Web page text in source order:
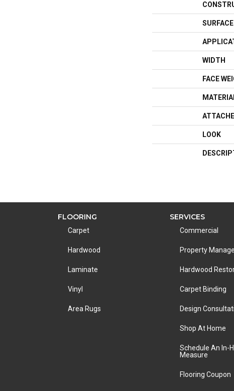
WIDTH
FACE
LOOK
FLOORING
Carpet
Hardwood
Laminate
Vinyl
Area Rugs
SERVICES
Commercial
Property
Hardwood
Carpet Binding
Design
Shop At Home
Schedule An In-
Measure
Flooring Coupon